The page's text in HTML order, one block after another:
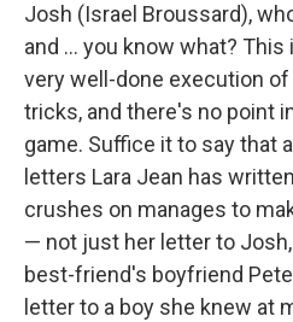
Josh (Israel Broussard),
and ... you know what?
very well-done execution
tricks, and there's no point
game. Suffice it to say that
letters Lara Jean has
crushes on manages to
— not just her letter to
best-friend's boyfriend
letter to a boy she knew at